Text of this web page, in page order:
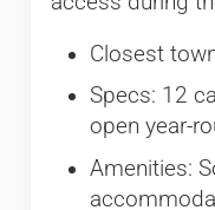
Closest
Specs: 12
open year-
Amenities: